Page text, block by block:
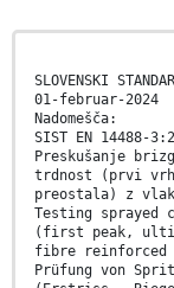
SLOVENSKI
01-februar-2024
Nadomešča:
SIST EN 14488-
Preskušanje
trdnost (prvi
preostala) z
Testing sprayed
(first peak,
fibre reinforced
Prüfung von